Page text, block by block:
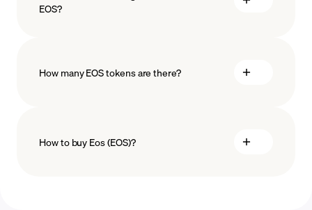
technology
EOS?
How many EOS tokens are there?
How to buy Eos (EOS)?